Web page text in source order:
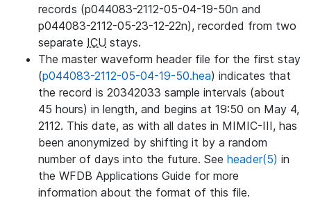
records (p044083-2112-05-04-19-50n and
p044083-2112-05-23-12-22n), recorded from two
separate ICU stays.
The master waveform header file for the first stay
(p044083-2112-05-04-19-50.hea) indicates that
the record is 20342033 sample intervals (about
45 hours) in length, and begins at 19:50 on May 4,
2112. This date, as with all dates in MIMIC-III, has
been anonymized by shifting it by a random
number of days into the future. See header(5) in
the WFDB Applications Guide for more
information about the format of this file.